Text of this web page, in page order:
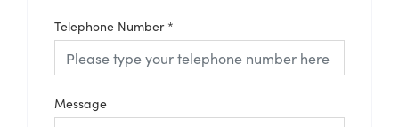
Telephone Number*
Message